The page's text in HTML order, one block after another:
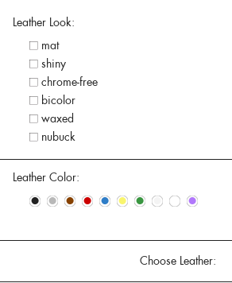
Leather Look:
mat
shiny
chrome-free
bicolor
waxed
nubuck
Leather Color:
• • • • • • • • • •
Choose Leather: